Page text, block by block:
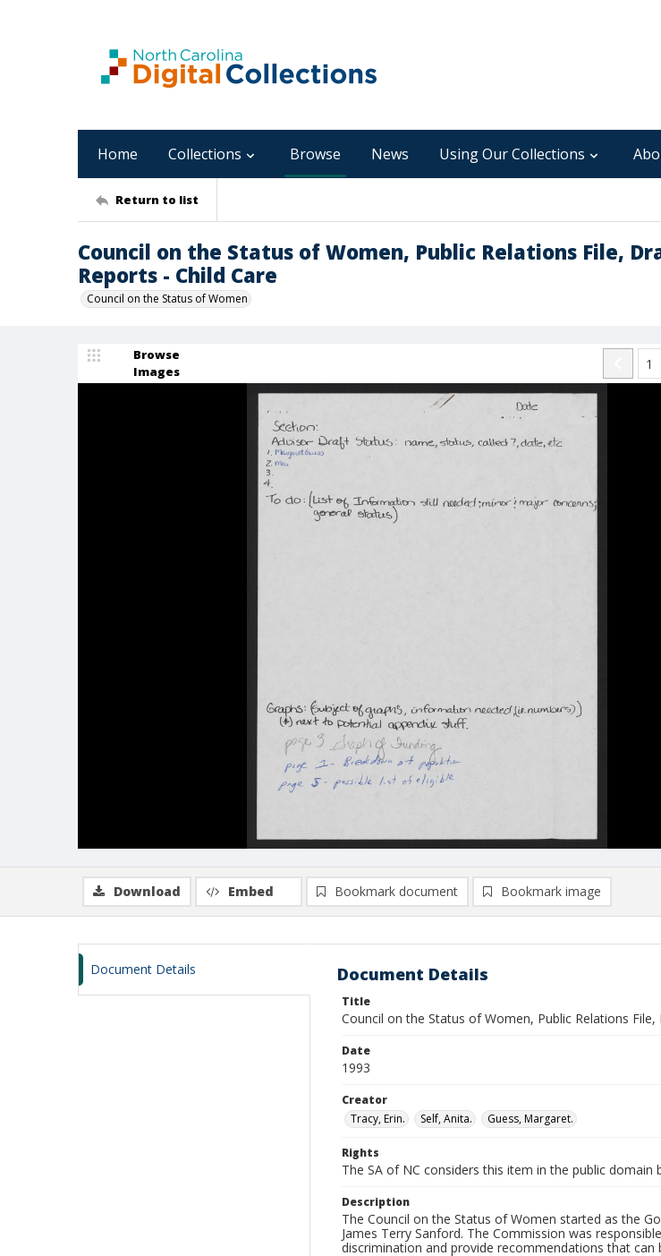
Home Collections Browse News Using Our Collections
Return to list
Council on the Status of Women, Public Relations File,
Reports - Child Care
Council on the Status of Women
Browse
Images
Download Embed Bookmark document Bookmark image
Document Details Document Details
Title
Council on the Status of Women, Public Relations
Date
1993
Creator
Tracy, Erin.
Self, Anita. Guess, Margaret.
Rights
The SA of NC considers this item in the public
Description
The Council on the Status of Women started as the
James Terry Sanford. The Commission was
discrimination and provide recommendations that